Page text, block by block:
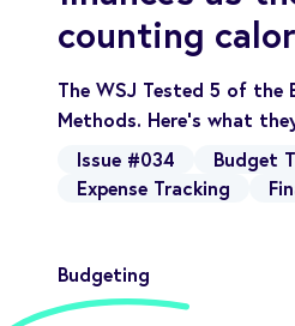
counting
The WSJ Tested 5 of the
Methods. Here’s what
Issue #034
Budget
Expense Tracking
Budgeting